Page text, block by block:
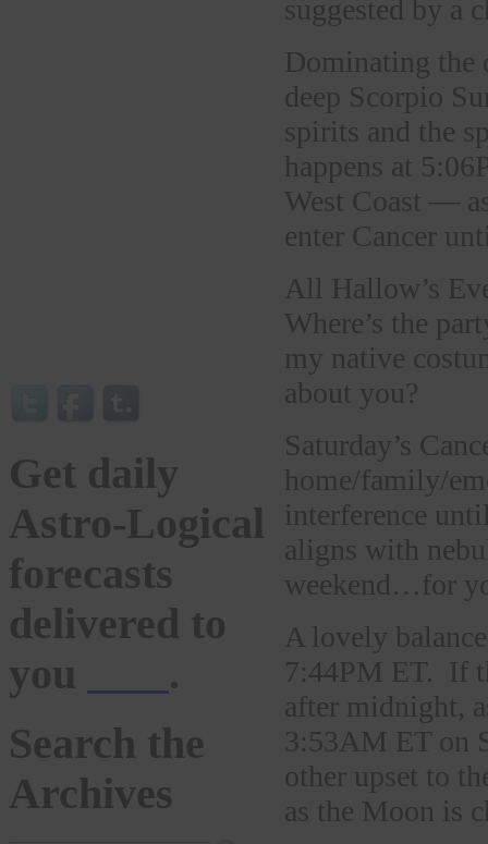
Get daily
Astro-Logical
forecasts
delivered to
you
.
Search the
Archives
suggested by a
Dominating the
deep Scorpio
spirits and the
happens at
West Coast —
enter Cancer
All Hallow’s
Where’s the
my native
about you?
Saturday’s
home/family/
interference
aligns with
weekend…for
A lovely
7:44PM ET. If
after midnight,
3:53AM ET on
other upset to
as the Moon is